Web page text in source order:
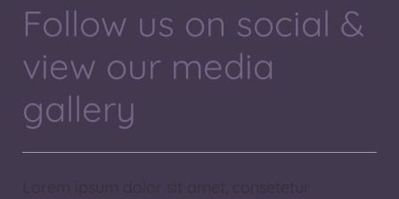
Follow us on social &
view our media
gallery
Lorem ipsum dolor sit amet, consetetur